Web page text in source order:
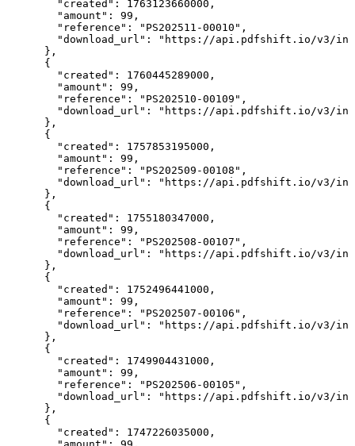
        "created": 1763123660000,
        "amount": 99,
        "reference": "PS202511-00010",
"download_url": "https://api.pdfshift.io/v3/
      },
      {
        "created": 1760445289000,
        "amount": 99,
        "reference": "PS202510-00109",
"download_url": "https://api.pdfshift.io/v3/
      },
      {
        "created": 1757853195000,
        "amount": 99,
        "reference": "PS202509-00108",
"download_url": "https://api.pdfshift.io/v3/
      },
      {
        "created": 1755180347000,
        "amount": 99,
        "reference": "PS202508-00107",
"download_url": "https://api.pdfshift.io/v3/
      },
      {
        "created": 1752496441000,
        "amount": 99,
        "reference": "PS202507-00106",
"download_url": "https://api.pdfshift.io/v3/
      },
      {
        "created": 1749904431000,
        "amount": 99,
        "reference": "PS202506-00105",
"download_url": "https://api.pdfshift.io/v3/
      },
      {
        "created": 1747226035000,